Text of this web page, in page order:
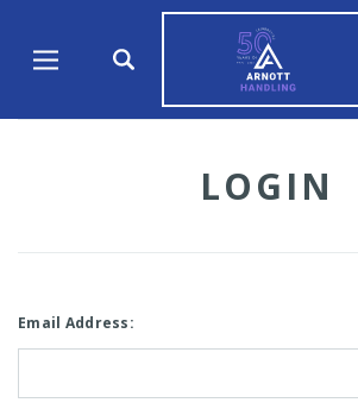
LOGIN
Email Address: